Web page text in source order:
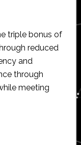
triple bonus of
reduced
and
through
meeting